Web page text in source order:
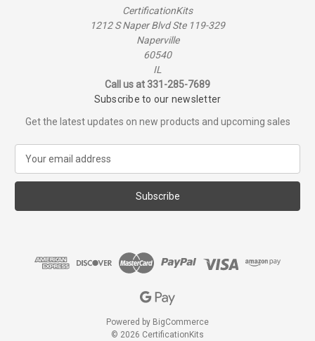
CertificationKits
1212 S Naper Blvd Ste 119-329
Naperville
60540
IL
Call us at 331-285-7689
Subscribe to our newsletter
Get the latest updates on new products and upcoming sales
a
l
Powered by BigCommerce
© 2026 CertificationKits